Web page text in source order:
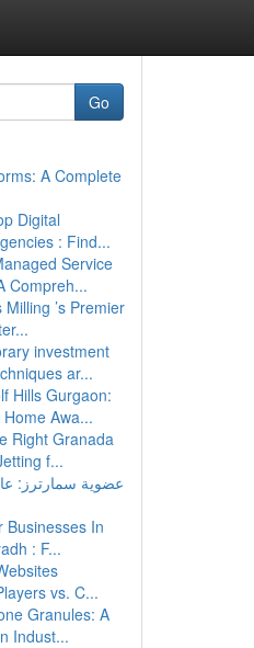
Go
A Complete
Digital
: Find...
Service
Compreh...
’s Premier
investment
ar...
Hills Gurgaon:
Awa...
Right Granada
f...
عضوية سمارترز:
Businesses In
: F...
vs. C...
Granules: A
Indust...